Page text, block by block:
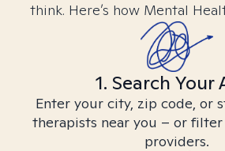
think. Here’s how Mental
1. Search Your
Enter your city, zip code, or
therapists near you – or
providers.